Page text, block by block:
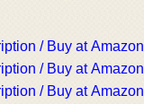
/ Buy at Amazon
/ Buy at Amazon
/ Buy at Amazon